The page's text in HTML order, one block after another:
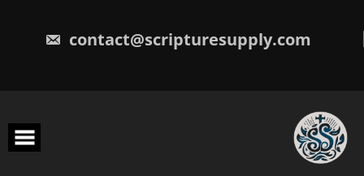
contact@scripturesupply.com